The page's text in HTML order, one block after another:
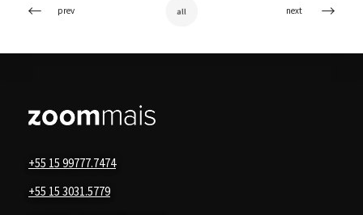
prev all next
+55 15 99777.7474
+55 15 3031.5779